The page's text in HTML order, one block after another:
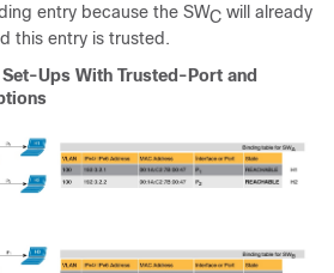
entry because the SWC will already
this entry is trusted.
Ups With Trusted-Port and